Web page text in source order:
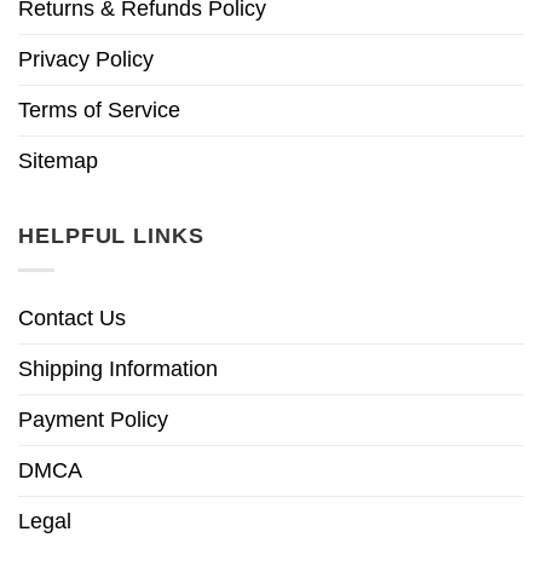
Returns & Refunds Policy
Privacy Policy
Terms of Service
Sitemap
HELPFUL LINKS
Contact Us
Shipping Information
Payment Policy
DMCA
Legal